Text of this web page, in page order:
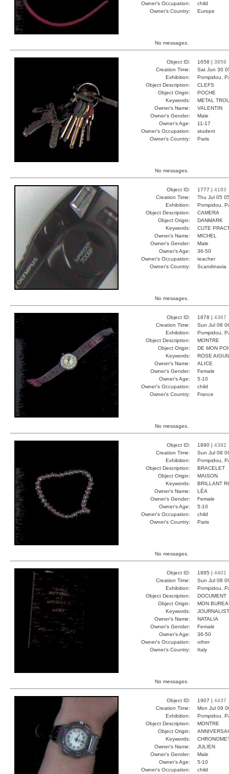
Owner's Occupation:
child
Owner's Country:
Europe
No messages.
Object ID: 1658 | 3959
Creation Time:
Sat Jun 30
Exhibition:
Pompidou,
Object Description:
CLEFS
Object Origin:
POCHE
Keywords:
METAL
Owner's Name:
VALENTIN
Owner's Gender:
Male
Owner's Age:
11-17
Owner's Occupation:
student
Owner's Country:
Paris
No messages.
Object ID: 1777 | 4183
Creation Time:
Thu Jul 05
Exhibition:
Pompidou,
Object Description:
CAMERA
Object Origin:
DANMARK
Keywords:
CUTE
Owner's Name:
MICHEL
Owner's Gender:
Male
Owner's Age:
36-50
Owner's Occupation:
teacher
Owner's Country:
Scandinavia
No messages.
Object ID: 1878 | 4367
Creation Time:
Sun Jul 08
Exhibition:
Pompidou,
Object Description:
MONTRE
Object Origin:
DE MON
Keywords:
ROSE
Owner's Name:
ALICE
Owner's Gender:
Female
Owner's Age:
5-10
Owner's Occupation:
child
Owner's Country:
France
No messages.
Object ID: 1890 | 4392
Creation Time:
Sun Jul 08
Exhibition:
Pompidou,
Object Description:
BRACELET
Object Origin:
MAISON
Keywords:
BRILLANT
Owner's Name:
LÉA
Owner's Gender:
Female
Owner's Age:
5-10
Owner's Occupation:
child
Owner's Country:
Paris
No messages.
Object ID: 1895 | 4401
Creation Time:
Sun Jul 08
Exhibition:
Pompidou,
Object Description:
DOCUMENT
Object Origin:
MON
Keywords:
Owner's Name:
NATALIA
Owner's Gender:
Female
Owner's Age:
36-50
Owner's Occupation:
other
Owner's Country:
Italy
No messages.
Object ID: 1907 | 4437
Creation Time:
Mon Jul 09
Exhibition:
Pompidou,
Object Description:
MONTRE
Object Origin:
Keywords:
Owner's Name:
JULIEN
Owner's Gender:
Male
Owner's Age:
5-10
Owner's Occupation:
child